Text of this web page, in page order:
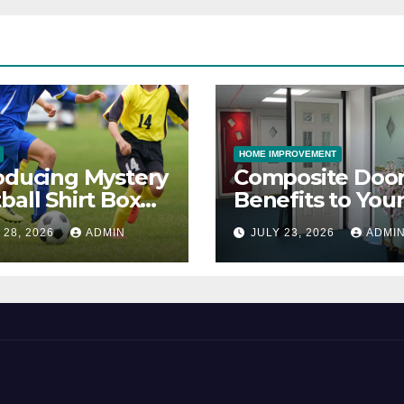
Mystery
Shirt Box
28, 2026 ADMIN
HOME IMPROVEMENT
Composite
Benefits to Your
Property
JULY 23, 2026